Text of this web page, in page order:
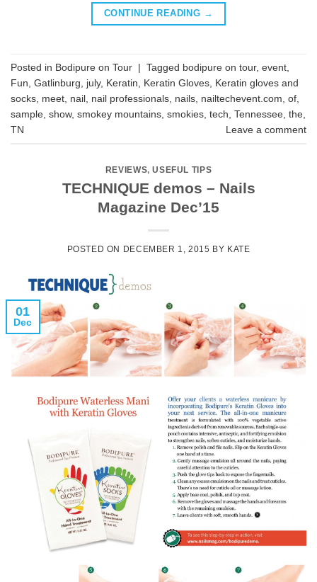
CONTINUE READING →
Posted in Bodipure on Tour | Tagged bodipure on tour, event
Fun Gatlinburg july, Keratin Keratin Gloves Keratin gloves and
socks meet nail nail professionals nails nailtechevent.com of
sample show, smokey mountains smokies tech Tennessee the
TN
Leave a comment
REVIEWS,USEFUL TIPS
TECHNIQUE demos – Nails
Magazine Dec’15
POSTED ON DECEMBER 1, 2015 BY KATE
01
Dec